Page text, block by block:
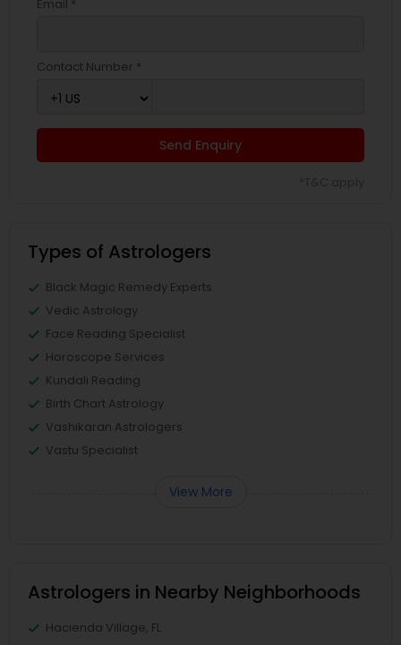
Email *
Contact Number *
Send Enquiry
Types of Astrologers
Black Magic Remedy Experts
Vedic Astrology
Face Reading Specialist
Horoscope Services
Kundali Reading
Birth Chart Astrology
Vashikaran Astrologers
Vastu Specialist
View More
Astrologers in Nearby Neighborhoods
Hacienda Village, FL